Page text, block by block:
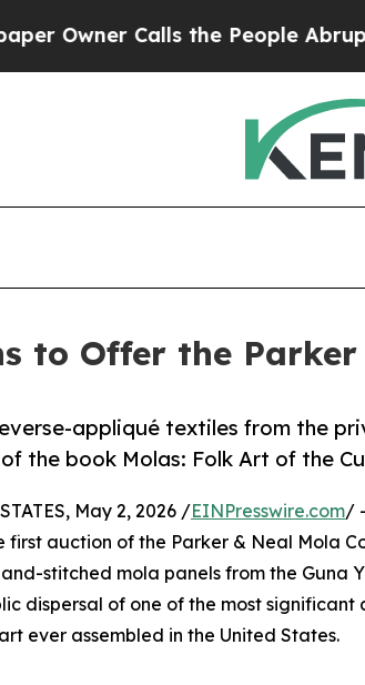
Calls the People Abruptly Laid
to Offer the
appliqué textiles from the
the book Molas: Folk Art of the
May 2, 2026 /EINPresswire.com/
first auction of the Parker & Neal Mola
stitched mola panels from the Guna
dispersal of one of the most
ever assembled in the United States.